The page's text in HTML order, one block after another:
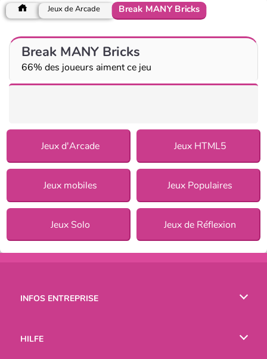
Jeux de Arcade Break MANY Bricks
Break MANY Bricks
66% des joueurs aiment ce jeu
Jeux d'Arcade Jeux HTML5
Jeux mobiles Jeux Populaires
Jeux Solo Jeux de Réflexion
INFOS ENTREPRISE
HILFE